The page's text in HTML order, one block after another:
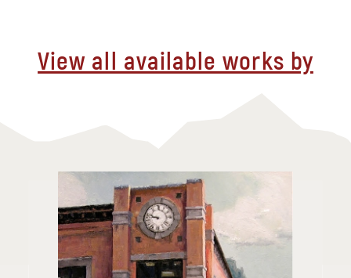
View all available works by